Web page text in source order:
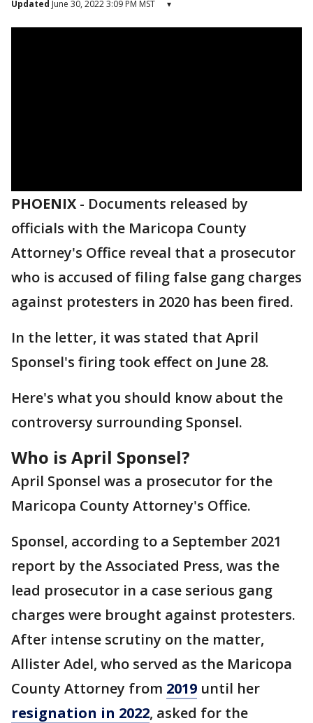
Updated June 30, 2022 3:09 PM MST ▾
PHOENIX - Documents released by
officials with the Maricopa County
Attorney's Office reveal that a prosecutor
who is accused of filing false gang charges
against protesters in 2020 has been fired.
In the letter, it was stated that April
Sponsel's firing took effect on June 28.
Here's what you should know about the
controversy surrounding Sponsel.
Who is April Sponsel?
April Sponsel was a prosecutor for the
Maricopa County Attorney's Office.
Sponsel, according to a September 2021
report by the Associated Press, was the
lead prosecutor in a case serious gang
charges were brought against protesters.
After intense scrutiny on the matter,
Allister Adel, who served as the Maricopa
County Attorney from 2019 until her
resignation in 2022, asked for the